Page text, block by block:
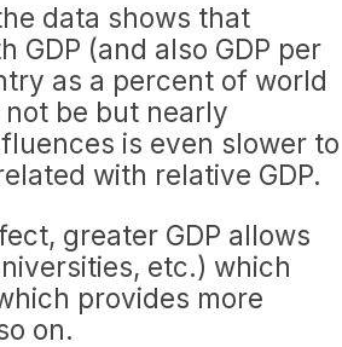
data shows that
(and also GDP per
as a percent of world
not be but nearly
is even slower to
with relative GDP.
greater GDP allows
etc.) which
provides more
on.